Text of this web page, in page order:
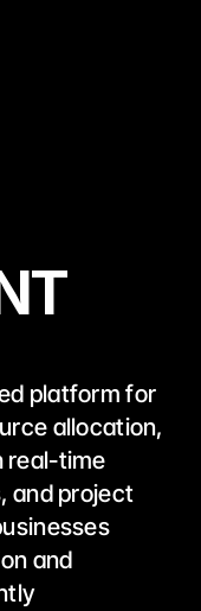
platform for
allocation,
real-time
and project
and